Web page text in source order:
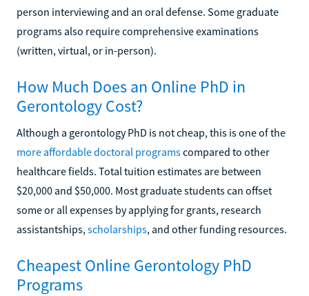
person interviewing and an oral defense. Some graduate
programs also require comprehensive examinations
(written, virtual, or in-person).
How Much Does an Online PhD in
Gerontology Cost?
Although a gerontology PhD is not cheap, this is one of the
more affordable doctoral programscompared to other
healthcare fields. Total tuition estimates are between
$20,000 and $50,000. Most graduate students can offset
some or all expenses by applying for grants, research
assistantships, scholarships, and other funding resources.
Cheapest Online Gerontology PhD
Programs